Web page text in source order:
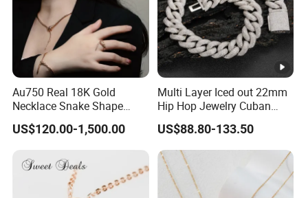
Au750 Real 18K Gold
Necklace Snake Shape
Necklace 18K Real Gold
Jewelry
US$120.00-1,500.00
Multi Layer Iced out 22mm
Hip Hop Jewelry Cuban
Chain Necklace White Gold
Plated for Man
US$88.80-133.50